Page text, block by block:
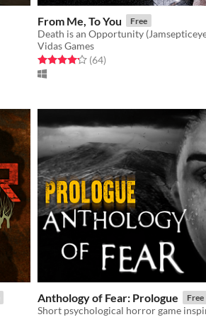
From Me, To You Free
Death is an Opportunity
Vidas Games
Rated 4.2 out of 5 stars
(64total ratings
)
Anthology of Fear: Prologue Free